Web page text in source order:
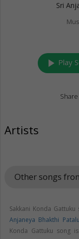
Sri
play_arrow Play
Artists
Other songs
Sakkani Konda
Anjaneya Bhakthi
Konda Gattuku song